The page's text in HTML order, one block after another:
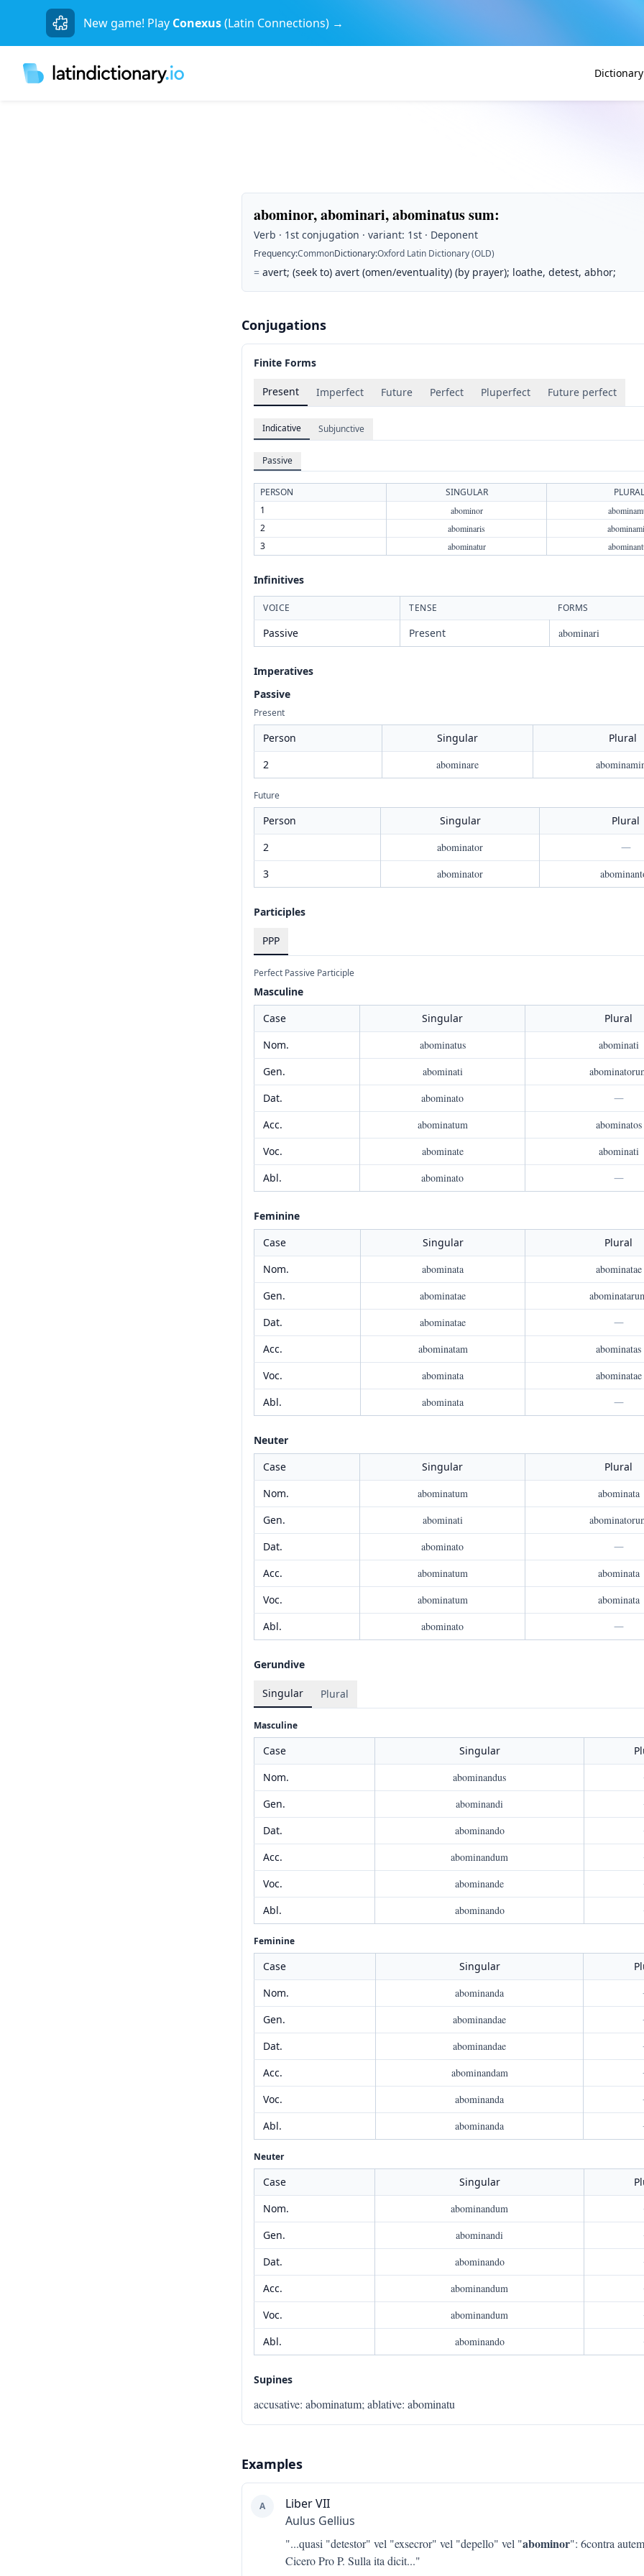
New game! Play Conexus(Latin Connections) →
Dictionary
abominor, abominari, abominatus sum:
Verb · 1st conjugation · variant: 1st · Deponent
Frequency:CommonDictionary:Oxford Latin Dictionary (OLD)
= avert; (seek to) avert (omen/eventuality) (by prayer); loathe, detest, abhor;
Conjugations
Finite Forms
Present Imperfect Future Perfect Pluperfect Future perfect
Indicative Subjunctive
Passive
PERSON SINGULAR
PLURAL
1
abominor
2 abominaris
3 abominatur
Infinitives
VOICE TENSE FORMS
Passive Present abominari
Imperatives
Passive
Present
Person Singular
Plural
2
abominare
Future
Person Singular
Plural
2
abominator
—
3
abominator
Participles
PPP
Perfect Passive Participle
Masculine
Case
Singular
Plural
Nom.
abominatus
abominati
Gen.
abominati
Dat.
abominato
—
Acc.
abominatum
abominatos
Voc.
abominate
abominati
Abl.
abominato —
Feminine
Case
Singular
Plural
Nom.
abominata
abominatae
Gen.
abominatae
Dat.
abominatae
—
Acc.
abominatam
abominatas
Voc.
abominata
abominatae
Abl.
abominata —
Neuter
Case
Singular
Plural
Nom.
abominatum
abominata
Gen.
abominati
Dat.
abominato
—
Acc.
abominatum
abominata
Voc.
abominatum
abominata
Abl.
abominato —
Gerundive
Singular Plural
Masculine
Case Singular
Nom.
abominandus
Gen.
abominandi
Dat.
abominando
Acc.
abominandum
Voc.
abominande
Abl.
abominando
Feminine
Case Singular
Nom.
abominanda
Gen.
abominandae
Dat.
abominandae
Acc.
abominandam
Voc.
abominanda
Abl.
abominanda
Neuter
Case Singular
Nom.
abominandum
Gen.
abominandi
Dat.
abominando
Acc.
abominandum
Voc.
abominandum
Abl.
abominando
Supines
accusative: abominatum; ablative: abominatu
Examples
A
Liber VII
Aulus Gellius
"...quasi "detestor" vel "exsecror" vel "depello" vel "abominor": 6contra
Cicero Pro P. Sulla ita dicit..."